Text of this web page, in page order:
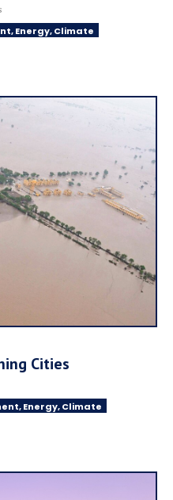
Energy, Climate
Cities
Energy, Climate